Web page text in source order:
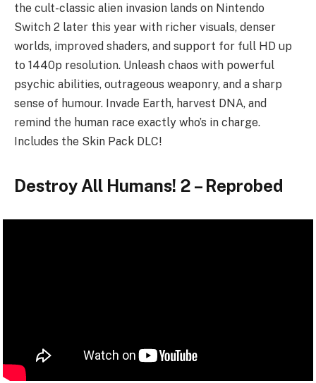
the cult-classic alien invasion lands on Nintendo
Switch 2 later this year with richer visuals, denser
worlds, improved shaders, and support for full HD up
to 1440p resolution. Unleash chaos with powerful
psychic abilities, outrageous weaponry, and a sharp
sense of humour. Invade Earth, harvest DNA, and
remind the human race exactly who’s in charge.
Includes the Skin Pack DLC!
Destroy All Humans! 2 – Reprobed